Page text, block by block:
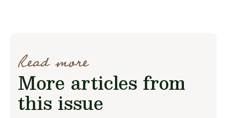
Read more
More articles from
this issue